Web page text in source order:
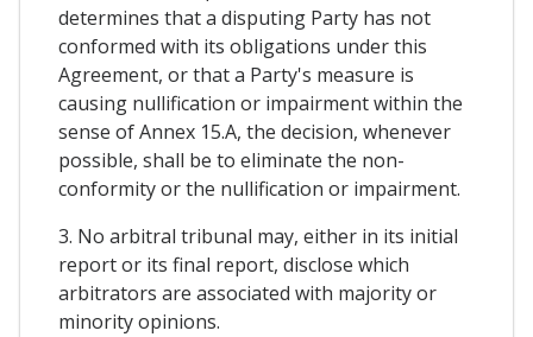
determines that a disputing Party has not
conformed with its obligations under this
Agreement, or that a Party's measure is
causing nullification or impairment within the
sense of Annex 15.A, the decision, whenever
possible, shall be to eliminate the non-
conformity or the nullification or impairment.
3. No arbitral tribunal may, either in its initial
report or its final report, disclose which
arbitrators are associated with majority or
minority opinions.